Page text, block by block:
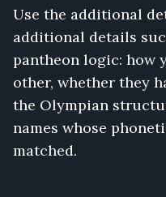
Use the additional
additional details
pantheon logic: how
other, whether they
the Olympian
names whose
matched.